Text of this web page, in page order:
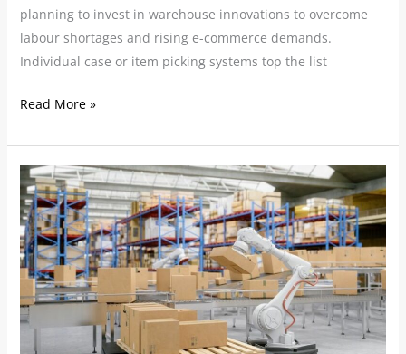
planning to invest in warehouse innovations to overcome
labour shortages and rising e-commerce demands.
Individual case or item picking systems top the list
Read More »
Businesses
are
set
to
invest
over
their